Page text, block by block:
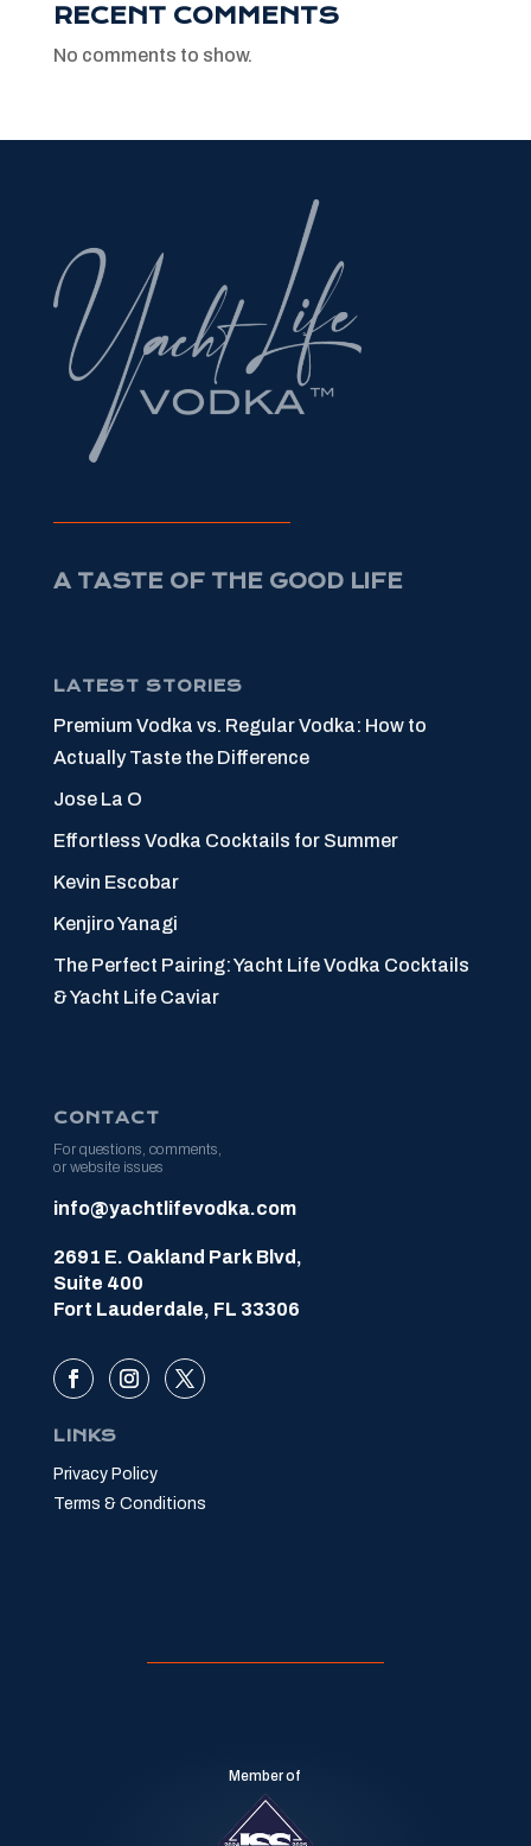
RECENT COMMENTS
No comments to show.
A TASTE OF THE GOOD LIFE
LATEST STORIES
Premium Vodka vs. Regular Vodka: How to
Actually Taste the Difference
Jose La O
Effortless Vodka Cocktails for Summer
Kevin Escobar
Kenjiro Yanagi
The Perfect Pairing: Yacht Life Vodka Cocktails
& Yacht Life Caviar
CONTACT
For questions, comments,
or website issues
info@yachtlifevodka.com
2691 E. Oakland Park Blvd,
Suite 400
Fort Lauderdale, FL 33306
LINKS
Privacy Policy
Terms & Conditions
Member of